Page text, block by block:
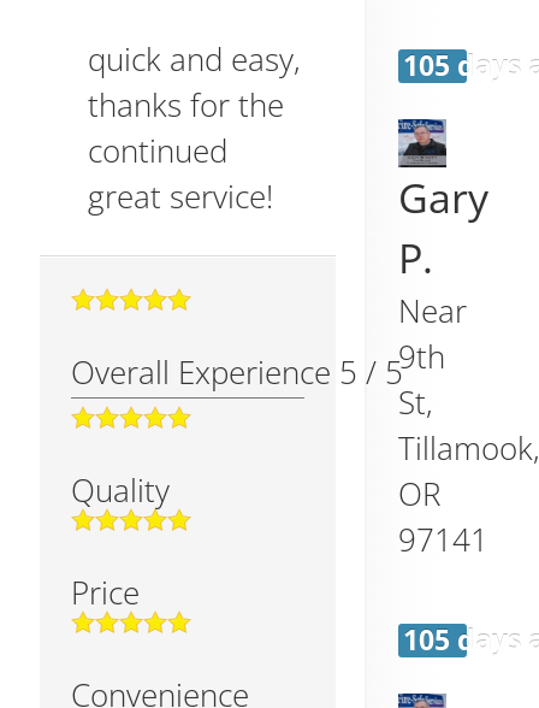
quick and easy,
thanks for the
continued
great service!
Overall Experience 5 / 5
Quality
Price
Convenience
105 days
Gary
P.
Near
9th
St,
Tillamook
OR
97141
105 days